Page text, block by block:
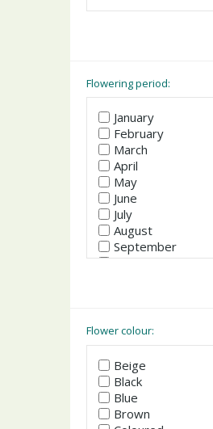
Flowering period:
January
February
March
April
May
June
July
August
September
October
Flower colour:
Beige
Black
Blue
Brown